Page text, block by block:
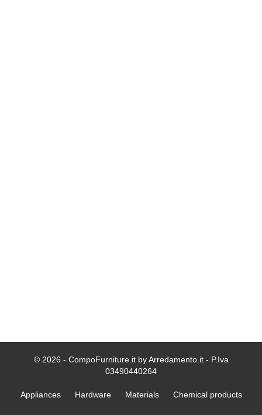
© 2026 - CompoFurniture.it by Arredamento.it - P.Iva
03490440264
Appliances Hardware Materials Chemical products